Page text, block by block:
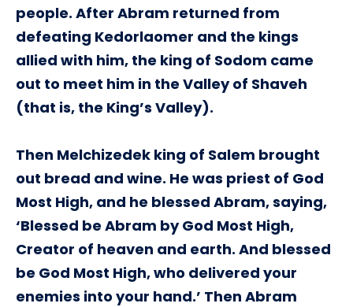
people. After Abram returned from
defeating Kedorlaomer and the kings
allied with him, the king of Sodom came
out to meet him in the Valley of Shaveh
(that is, the King’s Valley).
Then Melchizedek king of Salem brought
out bread and wine. He was priest of God
Most High, and he blessed Abram, saying,
‘Blessed be Abram by God Most High,
Creator of heaven and earth. And blessed
be God Most High, who delivered your
enemies into your hand.’ Then Abram